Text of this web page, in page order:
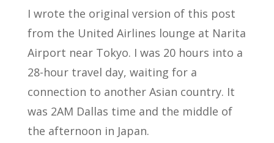
I wrote the original version of this post
from the United Airlines lounge at Narita
Airport near Tokyo. I was 20 hours into a
28-hour travel day, waiting for a
connection to another Asian country. It
was 2AM Dallas time and the middle of
the afternoon in Japan.